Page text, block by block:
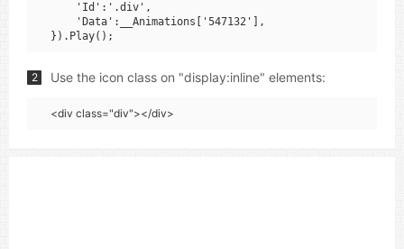
    'Id':'.div',
    'Data':__Animations['547132'],
2 Use the icon class on "display:inline" elements:
<div class="div"></div>